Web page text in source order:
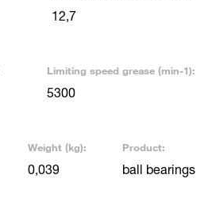
12,7
Limiting speed grease (min-1):
5300
Weight (kg):
0,039
Product:
ball bearings